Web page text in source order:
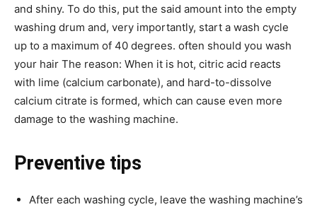
and shiny. To do this, put the said amount into the empty
washing drum and, very importantly, start a wash cycle
up to a maximum of 40 degrees. often should you wash
your hair The reason: When it is hot, citric acid reacts
with lime (calcium carbonate), and hard-to-dissolve
calcium citrate is formed, which can cause even more
damage to the washing machine.
Preventive tips
After each washing cycle, leave the washing machine’s